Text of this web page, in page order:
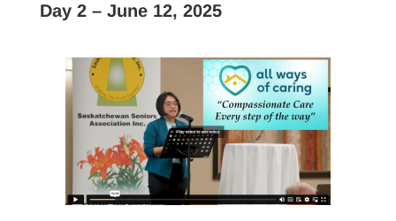
Day 2 – June 12, 2025